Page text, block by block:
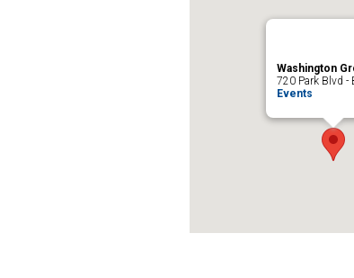
Washington
720 Park Blvd -
Events